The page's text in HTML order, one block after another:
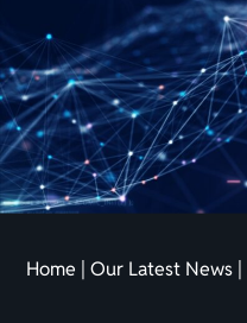
Home | Our Latest News |